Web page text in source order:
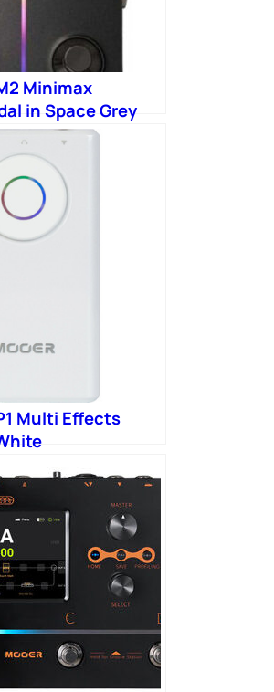
Minimax
in Space Grey
Multi Effects